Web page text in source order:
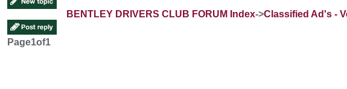
BENTLEY DRIVERS CLUB FORUM Index->Classified Ad's -
Page1of1